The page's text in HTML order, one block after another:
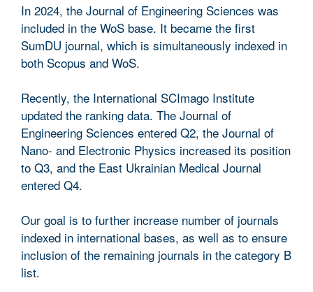
In 2024, the Journal of Engineering Sciences was
included in the WoS base. It became the first
SumDU journal, which is simultaneously indexed in
both Scopus and WoS.
Recently, the International SCImago Institute
updated the ranking data. The Journal of
Engineering Sciences entered Q2, the Journal of
Nano- and Electronic Physics increased its position
to Q3, and the East Ukrainian Medical Journal
entered Q4.
Our goal is to further increase number of journals
indexed in international bases, as well as to ensure
inclusion of the remaining journals in the category B
list.